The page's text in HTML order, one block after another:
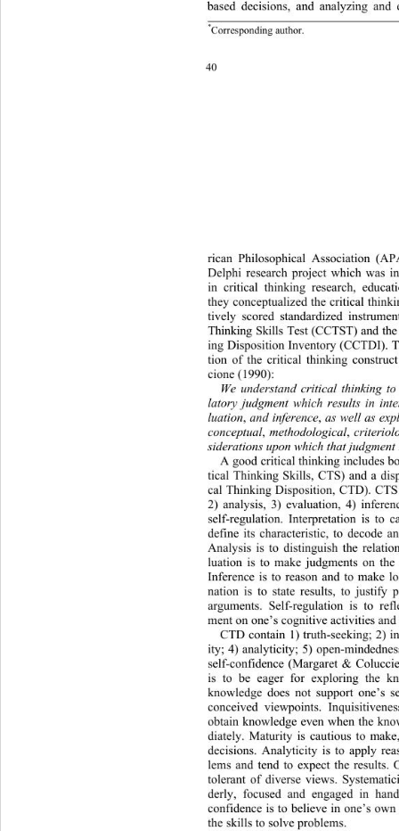
40
based decisions, and analyzing
*Corresponding author.
rican Philosophical Association
Delphi research project which was
in critical thinking research,
they conceptualized the critical
tively scored standardized
Thinking Skills Test (CCTST) and
ing Disposition Inventory (CCTDI).
tion of the critical thinking
cione (1990):
We understand critical thinking
latory judgment which results in
luation, and inference, as well as
conceptual, methodological,
siderations upon which that
A good critical thinking includes
tical Thinking Skills, CTS) and a
cal Thinking Disposition, CTD).
2) analysis, 3) evaluation, 4)
self-regulation. Interpretation is to
define its characteristic, to decode
Analysis is to distinguish the
luation is to make judgments on the
Inference is to reason and to make
nation is to state results, to justify
arguments. Self-regulation is to
ment on one’s cognitive activities
CTD contain 1) truth-seeking; 2)
ity; 4) analyticity; 5) open-
self-confidence (Margaret &
is to be eager for exploring the
knowledge does not support one’s
conceived viewpoints. Inquisitive
obtain knowledge even when the
diately. Maturity is cautious to
decisions. Analyticity is to apply
lems and tend to expect the results.
tolerant of diverse views. System
derly, focused and engaged in
confidence is to believe in one’s own
the skills to solve problems.